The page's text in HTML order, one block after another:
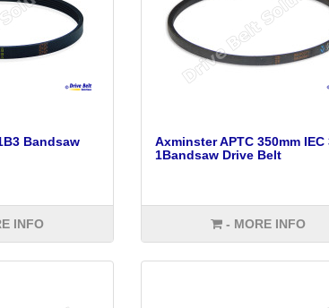
Bandsaw
INFO
Axminster APTC 350mm IEC
1Bandsaw Drive Belt
- MORE INFO